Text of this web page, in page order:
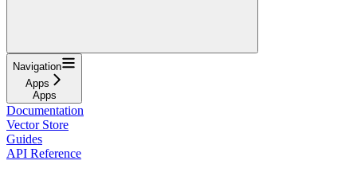
Navigation
Apps
Apps
Documentation
Vector Store
Guides
API Reference